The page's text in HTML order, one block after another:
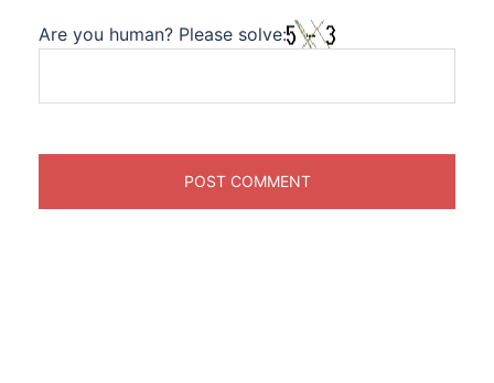
Are you human? Please solve: